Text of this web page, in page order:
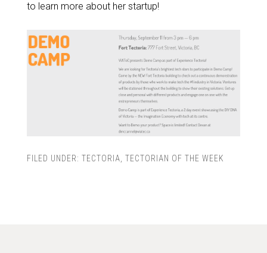
to learn more about her startup!
FILED UNDER: TECTORIA TECTORIAN OF THE WEEK